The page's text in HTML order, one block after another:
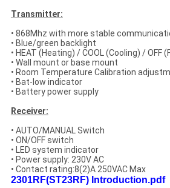
Transmitter:
• 868Mhz with more stable
• Blue/green backlight
• HEAT (Heating) / COOL (Cooling) /
• Wall mount or base mount
• Room Temperature Calibration
• Bat-low indicator
• Battery power supply
Receiver:
• AUTO/MANUAL Switch
• ON/OFF switch
• LED system indicator
• Power supply: 230V AC
• Contact rating:8(2)A 250VAC Max
2301RF(ST23RF) Introduction.pdf